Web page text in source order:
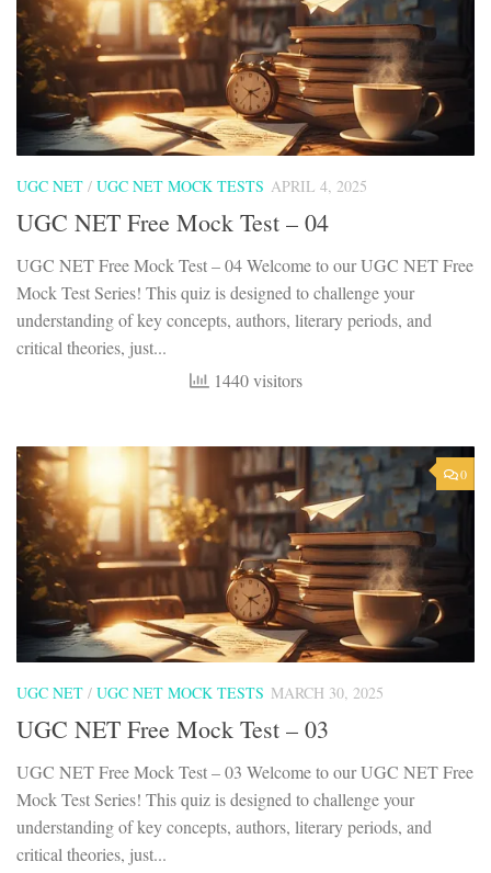
UGC NET / UGC NET MOCK TESTS APRIL 4, 2025
UGC NET Free Mock Test – 04
UGC NET Free Mock Test – 04 Welcome to our UGC NET Free
Mock Test Series! This quiz is designed to challenge your
understanding of key concepts, authors, literary periods, and
critical theories, just...
1440 visitors
0
UGC NET / UGC NET MOCK TESTS MARCH 30, 2025
UGC NET Free Mock Test – 03
UGC NET Free Mock Test – 03 Welcome to our UGC NET Free
Mock Test Series! This quiz is designed to challenge your
understanding of key concepts, authors, literary periods, and
critical theories, just...